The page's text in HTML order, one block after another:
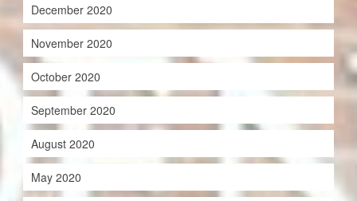
December 2020
November 2020
October 2020
September 2020
August 2020
May 2020